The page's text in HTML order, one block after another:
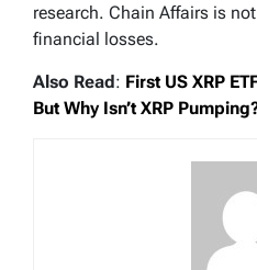
research. Chain Affairs is
financial losses.
Also Read: First US XRP
But Why Isn’t XRP